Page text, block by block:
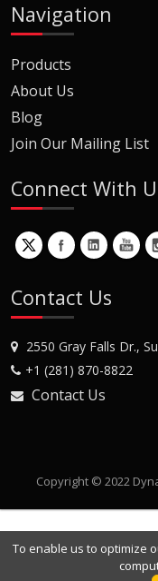
Navigation
Products
About Us
Blog
Join Our Mailing List
Connect With
Contact Us
2550 Gray Falls Dr.,
+1 (281) 870-8822
Contact Us
Copyright © 2022
To enable us to optimize